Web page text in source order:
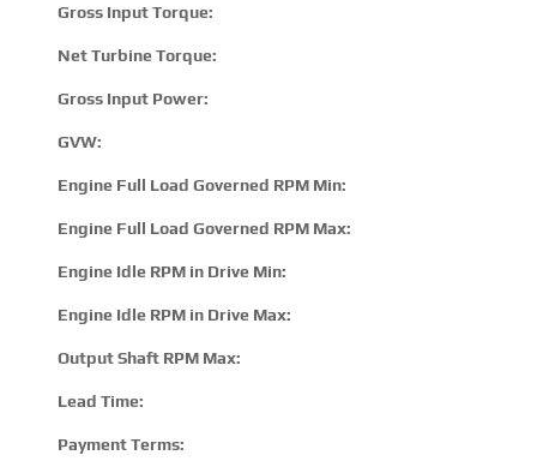
Gross Input Torque:
Net Turbine Torque:
Gross Input Power:
GVW:
Engine Full Load Governed RPM Min:
Engine Full Load Governed RPM Max:
Engine Idle RPM in Drive Min:
Engine Idle RPM in Drive Max:
Output Shaft RPM Max:
Lead Time:
Payment Terms: